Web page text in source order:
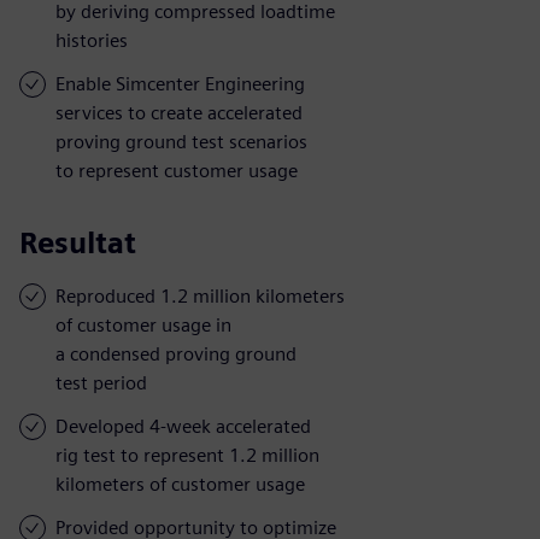
by deriving compressed loadtime
histories
Enable Simcenter Engineering
services to create accelerated
proving ground test scenarios
to represent customer usage
Resultat
Reproduced 1.2 million kilometers
of customer usage in
a condensed proving ground
test period
Developed 4-week accelerated
rig test to represent 1.2 million
kilometers of customer usage
Provided opportunity to optimize